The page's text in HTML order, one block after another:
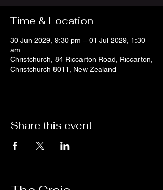
Time & Location
30 Jun 2029, 9:30 pm – 01 Jul 2029, 1:30
am
Christchurch, 84 Riccarton Road, Riccarton,
Christchurch 8011, New Zealand
Share this event